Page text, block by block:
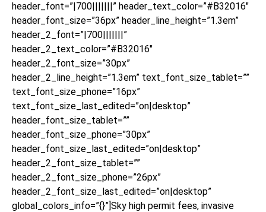
header_font=”|700|||||||” header_text_color=”#B32016″
header_font_size=”36px” header_line_height=”1.3em”
header_2_font=”|700|||||||”
header_2_text_color=”#B32016″
header_2_font_size=”30px”
header_2_line_height=”1.3em” text_font_size_tablet=””
text_font_size_phone=”16px”
text_font_size_last_edited=”on|desktop”
header_font_size_tablet=””
header_font_size_phone=”30px”
header_font_size_last_edited=”on|desktop”
header_2_font_size_tablet=””
header_2_font_size_phone=”26px”
header_2_font_size_last_edited=”on|desktop”
global_colors_info=”{}”]Sky high permit fees, invasive